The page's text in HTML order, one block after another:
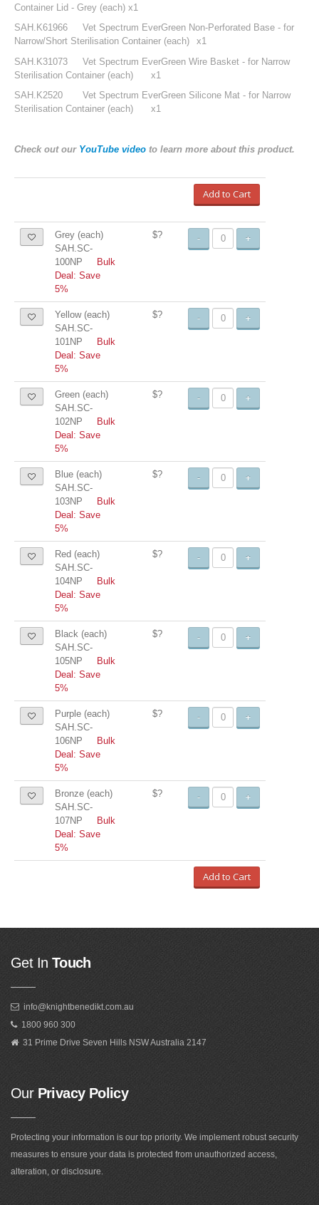
Container Lid - Grey (each) x1
SAH.K61966
Vet Spectrum EverGreen Non-Perforated Base - for
Narrow/Short Sterilisation Container (each)
x1
SAH.K31073
Vet Spectrum EverGreen Wire Basket - for Narrow
Sterilisation Container (each)
x1
SAH.K2520
Vet Spectrum EverGreen Silicone Mat - for Narrow
Sterilisation Container (each)
x1
Check out our YouTube video to learn more about this product.
Add to Cart
Grey (each)
SAH.SC-
100NP
Bulk
Deal: Save
5%
$? - +
Yellow (each)
SAH.SC-
101NP
Bulk
Deal: Save
5%
$? - +
Green (each)
SAH.SC-
102NP
Bulk
Deal: Save
5%
$? - +
Blue (each)
SAH.SC-
103NP
Bulk
Deal: Save
5%
$? - +
Red (each)
SAH.SC-
104NP
Bulk
Deal: Save
5%
$? - +
Black (each)
SAH.SC-
105NP
Bulk
Deal: Save
5%
$? - +
Purple (each)
SAH.SC-
106NP
Bulk
Deal: Save
5%
$? - +
Bronze (each)
SAH.SC-
107NP
Bulk
Deal: Save
5%
$? - +
Add to Cart
Get In Touch
info@knightbenedikt.com.au
1800 960 300
31 Prime Drive Seven Hills NSW Australia 2147
OurPrivacy Policy
Protecting your information is our top priority. We implement robust security
measures to ensure your data is protected from unauthorized access,
alteration, or disclosure.